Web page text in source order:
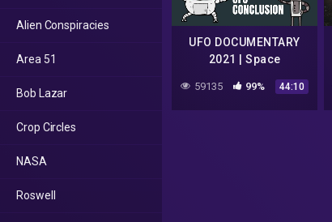
Alien Conspiracies
Area 51
Bob Lazar
Crop Circles
NASA
Roswell
UFO DOCUMENTARY
2021 | Space
Documentary HD
#alienlife #ufo
#firstcontact
59135 99% 44:10